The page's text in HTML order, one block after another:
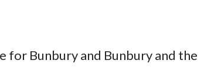
for Bunbury and Bunbury and the